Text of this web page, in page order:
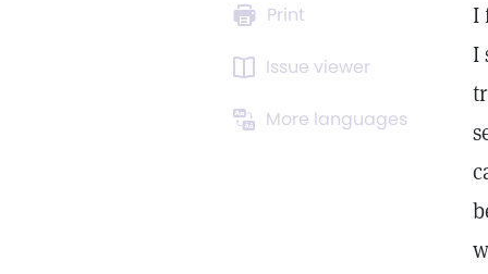
Print
Issue viewer
More languages
I
I